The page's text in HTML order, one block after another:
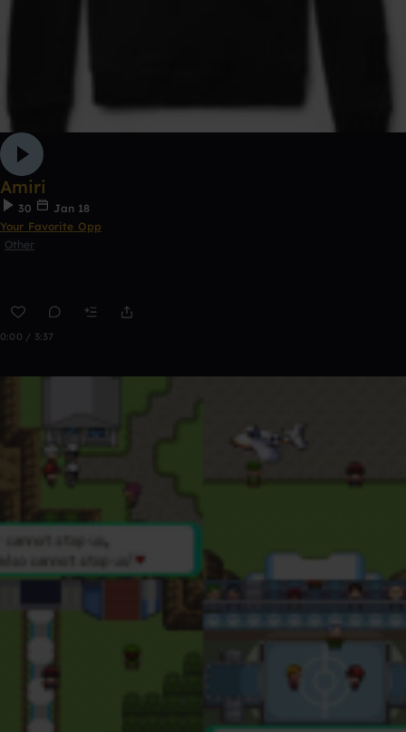
Amiri
30
Jan 18
Your Favorite Opp
Other
0:00 / 3:37